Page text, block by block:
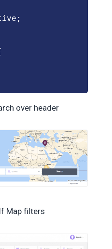
over header
Map filters